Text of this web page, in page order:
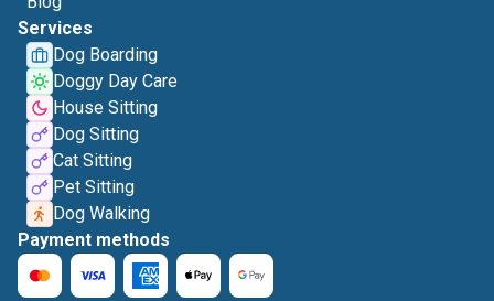
Services
Dog Boarding
Doggy Day Care
House Sitting
Dog Sitting
Cat Sitting
Pet Sitting
Dog Walking
Payment methods